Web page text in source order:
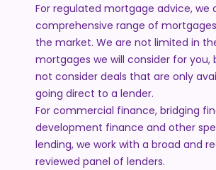
For regulated mortgage advice, we
comprehensive range of
the market. We are not limited in
mortgages we will consider for you,
not consider deals that are only
going direct to a lender.
For commercial finance, bridging
development finance and other
lending, we work with a broad and
reviewed panel of lenders.